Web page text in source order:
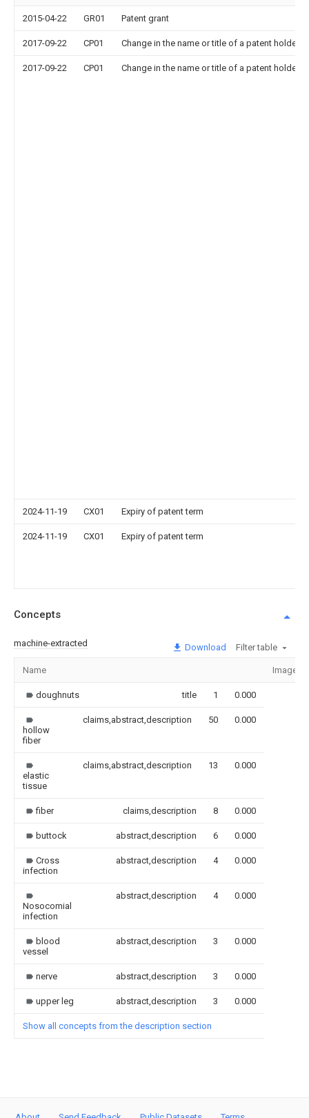
2015-04-22 GR01 Patent grant
2017-09-22 CP01 Change in the name or title of a patent holder
2017-09-22 CP01 Change in the name or title of a patent holder
2024-11-19 CX01 Expiry of patent term
2024-11-19 CX01 Expiry of patent term
Concepts
machine-extracted Download Filter table
Name Image
doughnuts title 1 0.000
hollow
fiber
claims,abstract,description 50 0.000
elastic
tissue
claims,abstract,description 13 0.000
fiber claims,description 8 0.000
buttock abstract,description 6 0.000
Cross
infection
abstract,description 4 0.000
Nosocomial
infection
abstract,description 4 0.000
blood
vessel
abstract,description 3 0.000
nerve abstract,description 3 0.000
upper leg abstract,description 3 0.000
Show all concepts from the description section